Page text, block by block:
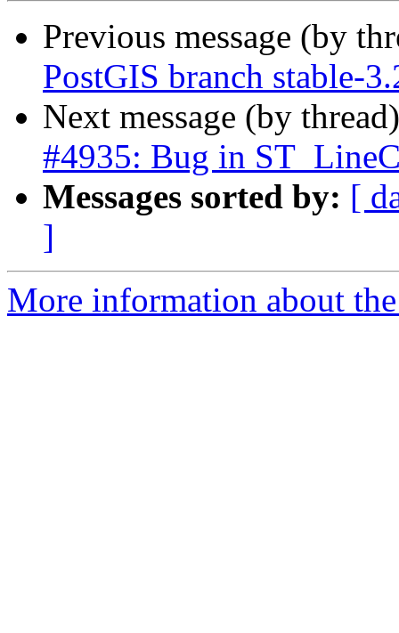
Previous message (by
PostGIS branch stable-
Next message (by
#4935: Bug in
Messages sorted by: [
]
More information about